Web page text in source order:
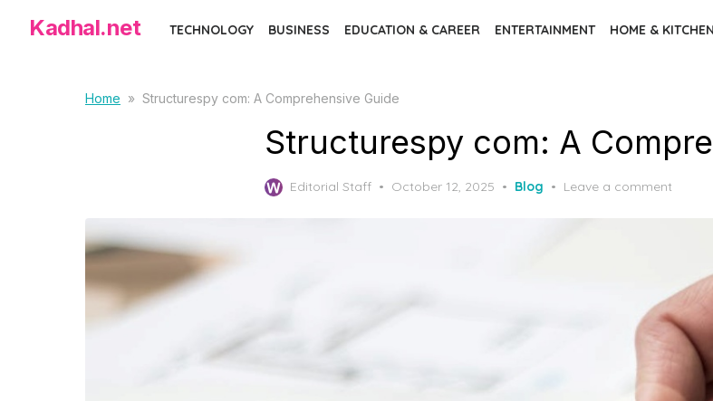
Kadhal.net TECHNOLOGY BUSINESS EDUCATION & CAREER ENTERTAINMENT HOME & KITCHEN
Home » Structurespy com: A Comprehensive Guide
Structurespy com: A
Editorial Staff
Posted
October 12, 2025 Blog Leave a comment